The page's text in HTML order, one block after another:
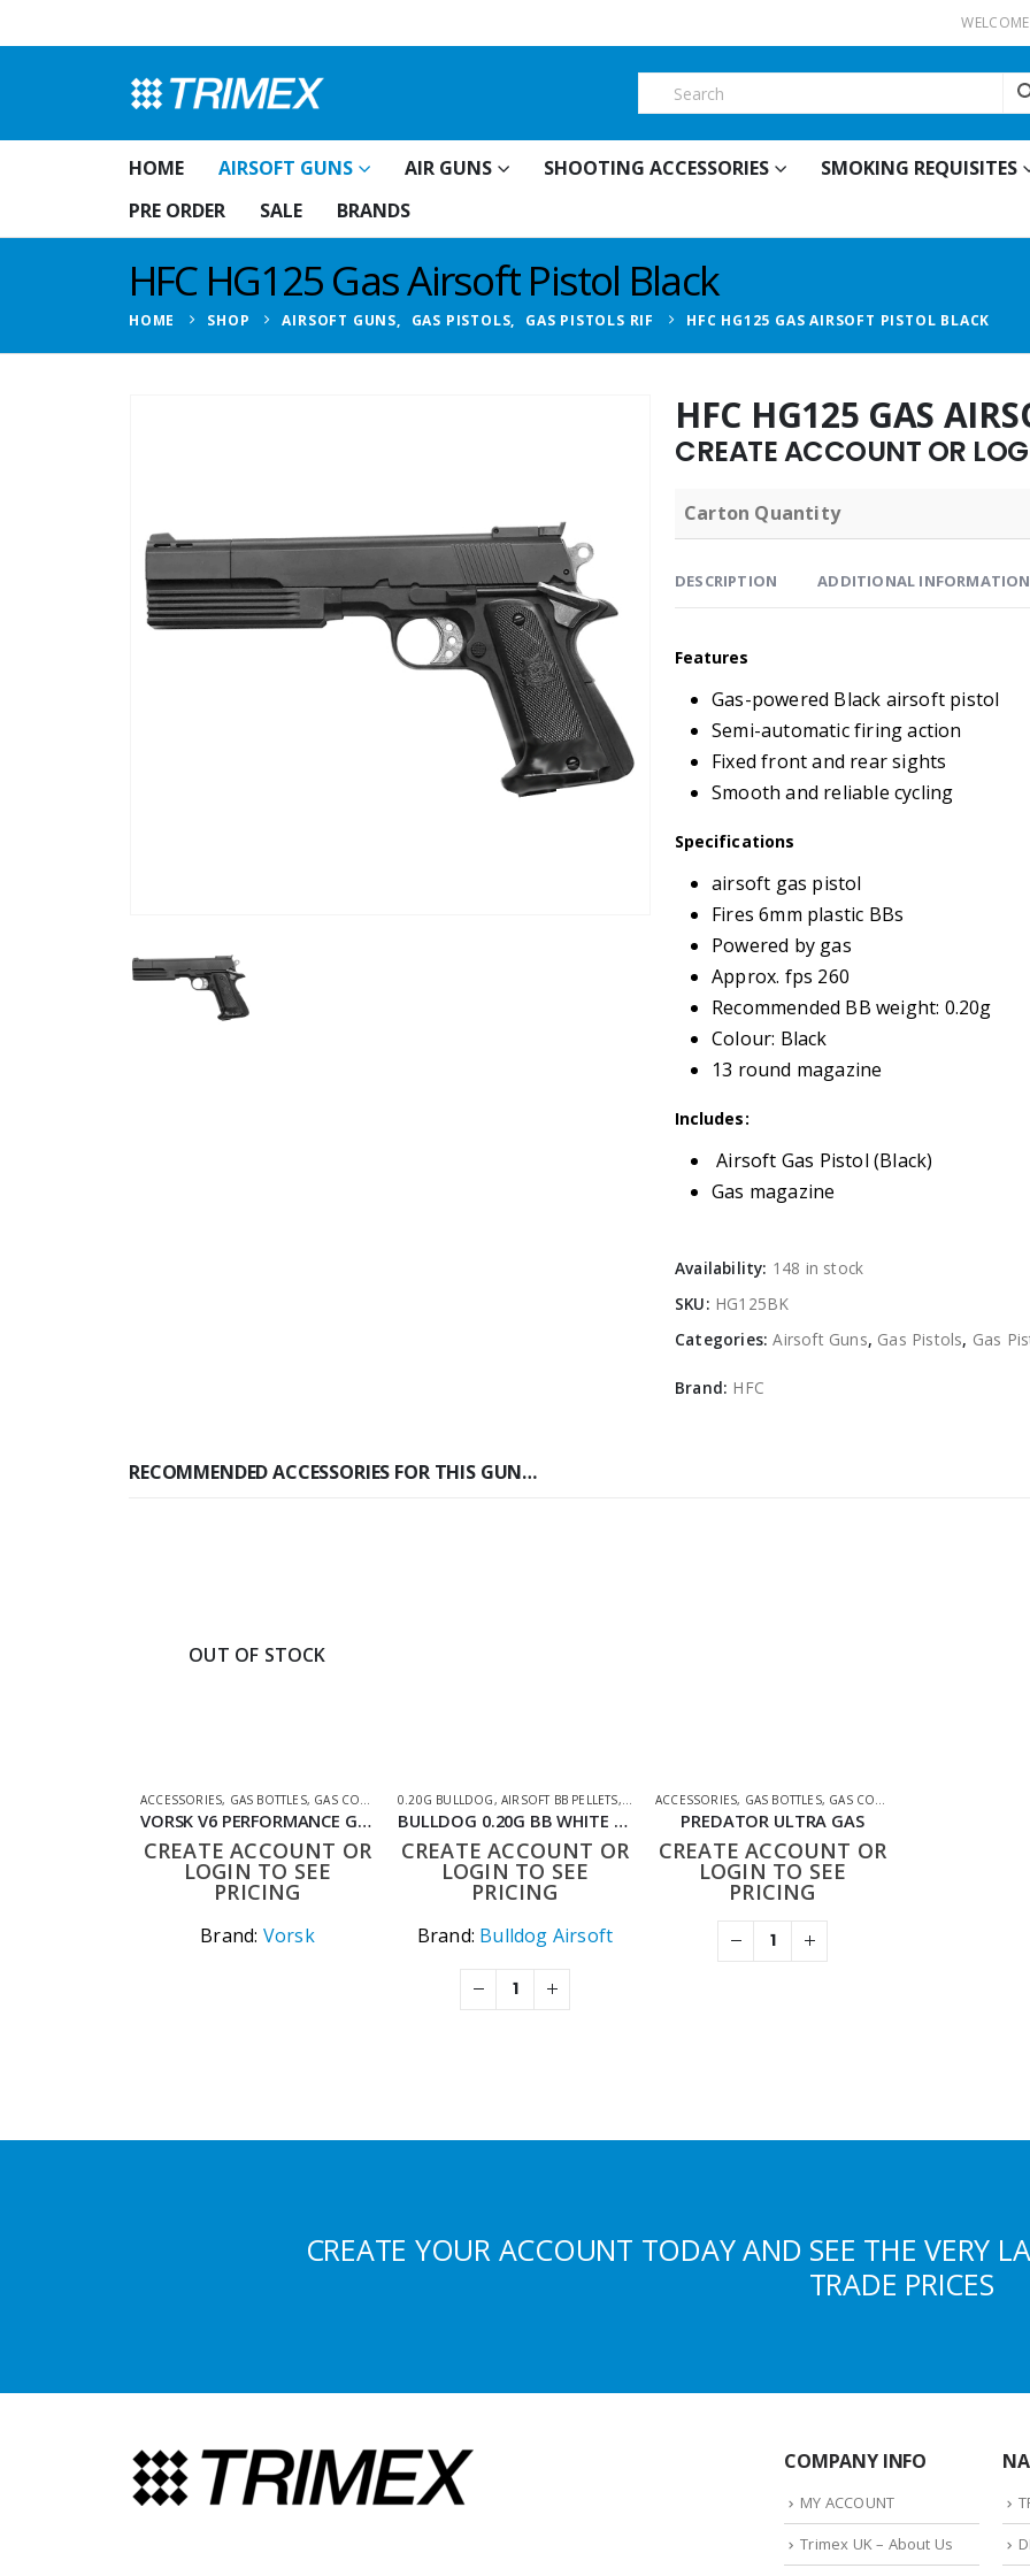
HOME AIRSOFT GUNS AIR GUNS SHOOTING ACCESSORIES
SMOKING REQUISITES
PRE ORDER
SALE BRANDS
HFC HG125 Gas Airsoft Pistol Black
HOME SHOP AIRSOFT GUNS, GAS PISTOLS, GAS PISTOLS RIF HFC HG125 GAS AIRSOFT PISTOL BLACK
HFC HG125 GAS
CREATE ACCOUNT OR
Carton Quantity
DESCRIPTION ADDITIONAL INFORMATION
Features
Gas-powered Black airsoft pistol
Semi-automatic firing action
Fixed front and rear sights
Smooth and reliable cycling
Specifications
airsoft gas pistol
Fires 6mm plastic BBs
Powered by gas
Approx. fps 260
Recommended BB weight: 0.20g
Colour: Black
13 round magazine
Includes:
Airsoft Gas Pistol (Black)
Gas magazine
Availability: 148 in stock
SKU: HG125BK
Categories:Airsoft Guns, Gas Pistols, Gas
Brand: HFC
RECOMMENDED ACCESSORIES FOR THIS GUN…
OUT OF STOCK
ACCESSORIES, GAS BOTTLES, GAS CO2 & LUBES ,SHOOTING ACCESSORIES
VORSK V6 PERFORMANCE GBB AIRSOFT FUEL (UK ONLY)
CREATE ACCOUNT OR
LOGIN TO SEE
PRICING
Brand: Vorsk
0.20G BULLDOG,AIRSOFT BB PELLETS, SHOOTING ACCESSORIES
BULLDOG 0.20G BB WHITE 2000
CREATE ACCOUNT OR
LOGIN TO SEE
PRICING
Brand: Bulldog Airsoft
ACCESSORIES, GAS BOTTLES, GAS CO2 & LUBES
PREDATOR ULTRA GAS
CREATE ACCOUNT OR
LOGIN TO SEE
PRICING
CREATE YOUR ACCOUNT TODAY AND SEE THE VERY
TRADE PRICES
COMPANY INFO
MY ACCOUNT
Trimex UK – About Us